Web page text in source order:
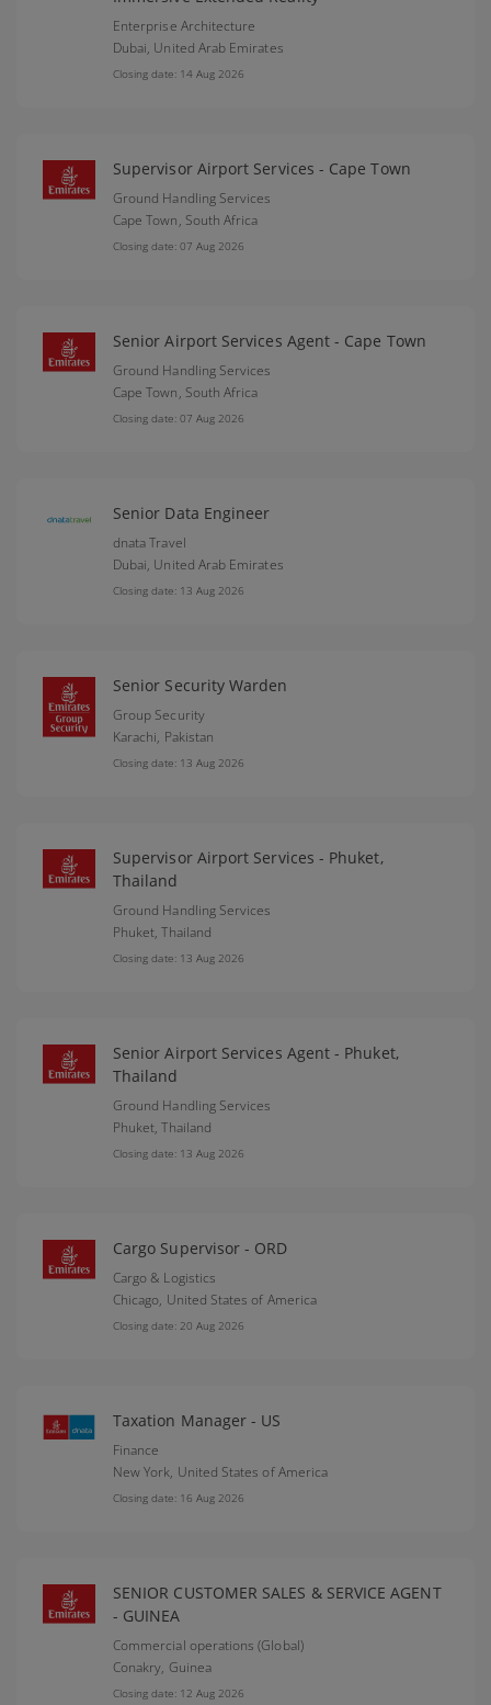
Enterprise Architecture
Dubai, United Arab Emirates
Closing date: 14 Aug 2026
Supervisor Airport Services - Cape Town
Ground Handling Services
Cape Town, South Africa
Closing date: 07 Aug 2026
Senior Airport Services Agent - Cape Town
Ground Handling Services
Cape Town, South Africa
Closing date: 07 Aug 2026
Senior Data Engineer
dnata Travel
Dubai, United Arab Emirates
Closing date: 13 Aug 2026
Senior Security Warden
Group Security
Karachi, Pakistan
Closing date: 13 Aug 2026
Supervisor Airport Services - Phuket,
Thailand
Ground Handling Services
Phuket,Thailand
Closing date: 13 Aug 2026
Senior Airport Services Agent - Phuket,
Thailand
Ground Handling Services
Phuket,Thailand
Closing date: 13 Aug 2026
Cargo Supervisor - ORD
Cargo & Logistics
Chicago, United States of America
Closing date: 20 Aug 2026
Taxation Manager - US
Finance
New York, United States of America
Closing date: 16 Aug 2026
SENIOR CUSTOMER SALES & SERVICE AGENT
- GUINEA
Commercial operations (Global)
Conakry, Guinea
Closing date: 12 Aug 2026